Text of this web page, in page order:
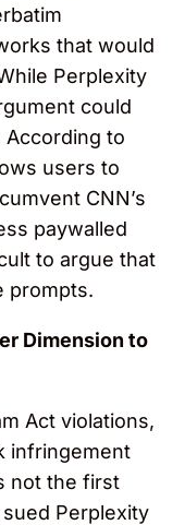
that would
Perplexity
could
According to
users to
CNN’s
paywalled
to argue that
prompts.
Dimension to
Act violations,
infringement
not the first
Perplexity